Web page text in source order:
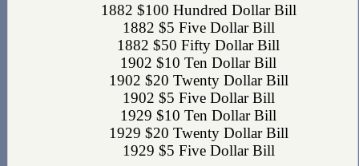
1882 $100 Hundred Dollar Bill
1882 $5 Five Dollar Bill
1882 $50 Fifty Dollar Bill
1902 $10 Ten Dollar Bill
1902 $20 Twenty Dollar Bill
1902 $5 Five Dollar Bill
1929 $10 Ten Dollar Bill
1929 $20 Twenty Dollar Bill
1929 $5 Five Dollar Bill